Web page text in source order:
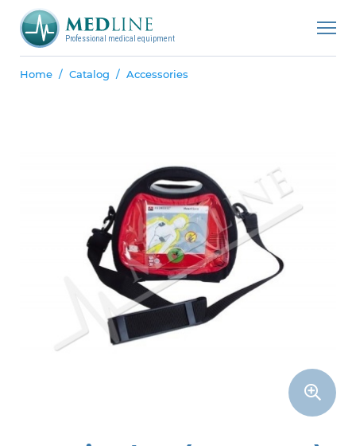
Professional medical equipment
Home Catalog Accessories